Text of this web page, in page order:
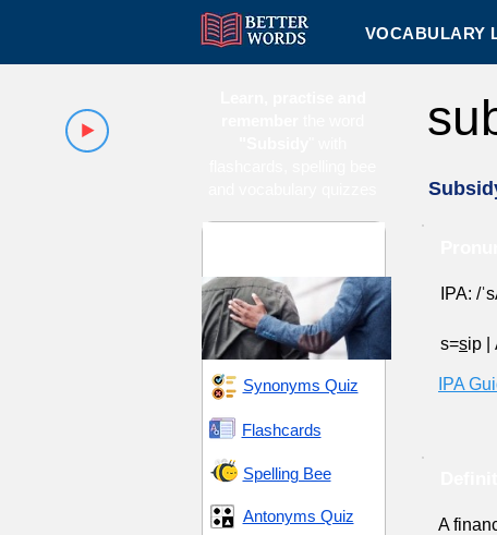
VOCABULARY
Synonyms Quiz
Flashcards
Spelling Bee
Antonyms Quiz
IPA: /
s=sip
IPA
A